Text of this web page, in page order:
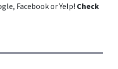
Facebook or Yelp! Check